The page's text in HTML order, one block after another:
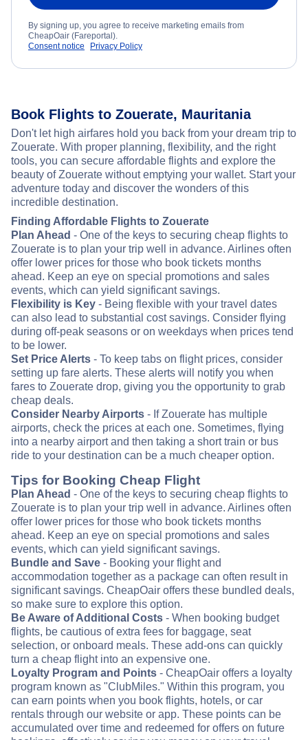
By signing up, you agree to receive marketing emails from
CheapOair (Fareportal).
Consent notice
Privacy Policy
Book Flights to Zouerate, Mauritania
Don't let high airfares hold you back from your dream trip to
Zouerate. With proper planning, flexibility, and the right
tools, you can secure affordable flights and explore the
beauty of Zouerate without emptying your wallet. Start your
adventure today and discover the wonders of this
incredible destination.
Finding Affordable Flights to Zouerate
Plan Ahead - One of the keys to securing cheap flights to
Zouerate is to plan your trip well in advance. Airlines often
offer lower prices for those who book tickets months
ahead. Keep an eye on special promotions and sales
events, which can yield significant savings.
Flexibility is Key - Being flexible with your travel dates
can also lead to substantial cost savings. Consider flying
during off-peak seasons or on weekdays when prices tend
to be lower.
Set Price Alerts - To keep tabs on flight prices, consider
setting up fare alerts. These alerts will notify you when
fares to Zouerate drop, giving you the opportunity to grab
cheap deals.
Consider Nearby Airports - If Zouerate has multiple
airports, check the prices at each one. Sometimes, flying
into a nearby airport and then taking a short train or bus
ride to your destination can be a much cheaper option.
Tips for Booking Cheap Flight
Plan Ahead - One of the keys to securing cheap flights to
Zouerate is to plan your trip well in advance. Airlines often
offer lower prices for those who book tickets months
ahead. Keep an eye on special promotions and sales
events, which can yield significant savings.
Bundle and Save - Booking your flight and
accommodation together as a package can often result in
significant savings. CheapOair offers these bundled deals,
so make sure to explore this option.
Be Aware of Additional Costs - When booking budget
flights, be cautious of extra fees for baggage, seat
selection, or onboard meals. These add-ons can quickly
turn a cheap flight into an expensive one.
Loyalty Program and Points - CheapOair offers a loyalty
program known as "ClubMiles." Within this program, you
can earn points when you book flights, hotels, or car
rentals through our website or app. These points can be
accumulated over time and redeemed for offers on future